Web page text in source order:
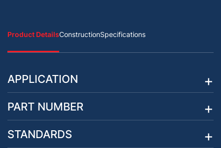
Product DetailsConstructionSpecifications
APPLICATION
PART NUMBER
STANDARDS